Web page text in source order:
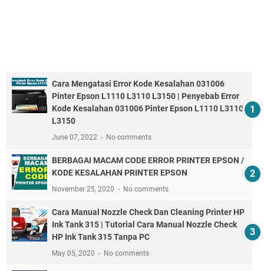
Cara Mengatasi Error Kode Kesalahan 031006
Pinter Epson L1110 L3110 L3150 | Penyebab Error
Kode Kesalahan 031006 Pinter Epson L1110 L3110
L3150
June 07, 2022 No comments
BERBAGAI MACAM CODE ERROR PRINTER EPSON /
KODE KESALAHAN PRINTER EPSON
November 25, 2020 No comments
Cara Manual Nozzle Check Dan Cleaning Printer HP
Ink Tank 315 | Tutorial Cara Manual Nozzle Check
HP Ink Tank 315 Tanpa PC
May 05, 2020 No comments